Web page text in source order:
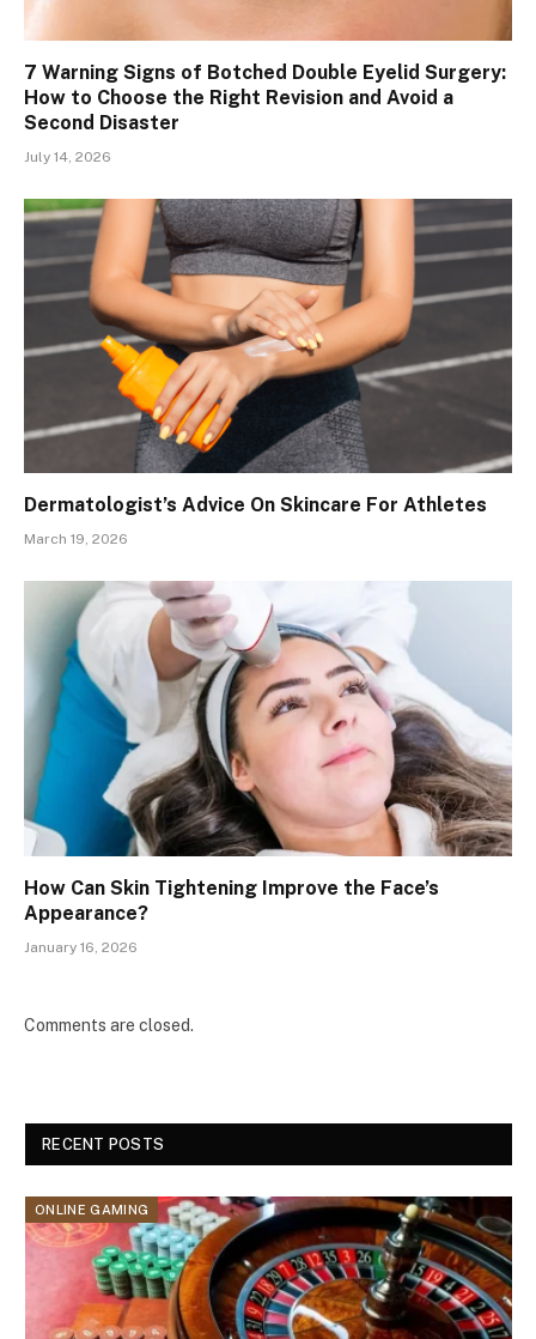
7 Warning Signs of Botched Double Eyelid Surgery:
How to Choose the Right Revision and Avoid a
Second Disaster
July 14, 2026
Dermatologist’s Advice On Skincare For Athletes
March 19, 2026
How Can Skin Tightening Improve the Face’s
Appearance?
January 16, 2026
Comments are closed.
RECENT POSTS
ONLINE GAMING